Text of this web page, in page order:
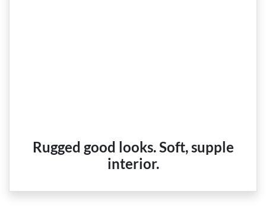
Rugged good looks. Soft, supple
interior.